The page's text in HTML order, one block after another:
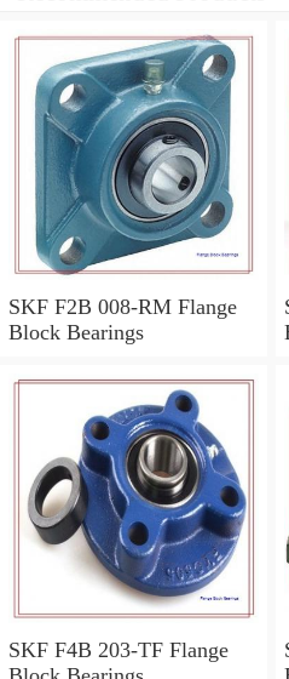
SKF F2B 008-RM Flange
Block Bearings
SKF F4B 203-TF Flange